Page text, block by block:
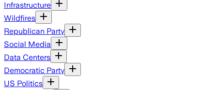
Infrastructure
Wildfires
Republican Party
Social Media
Data Centers
Democratic Party
US Politics